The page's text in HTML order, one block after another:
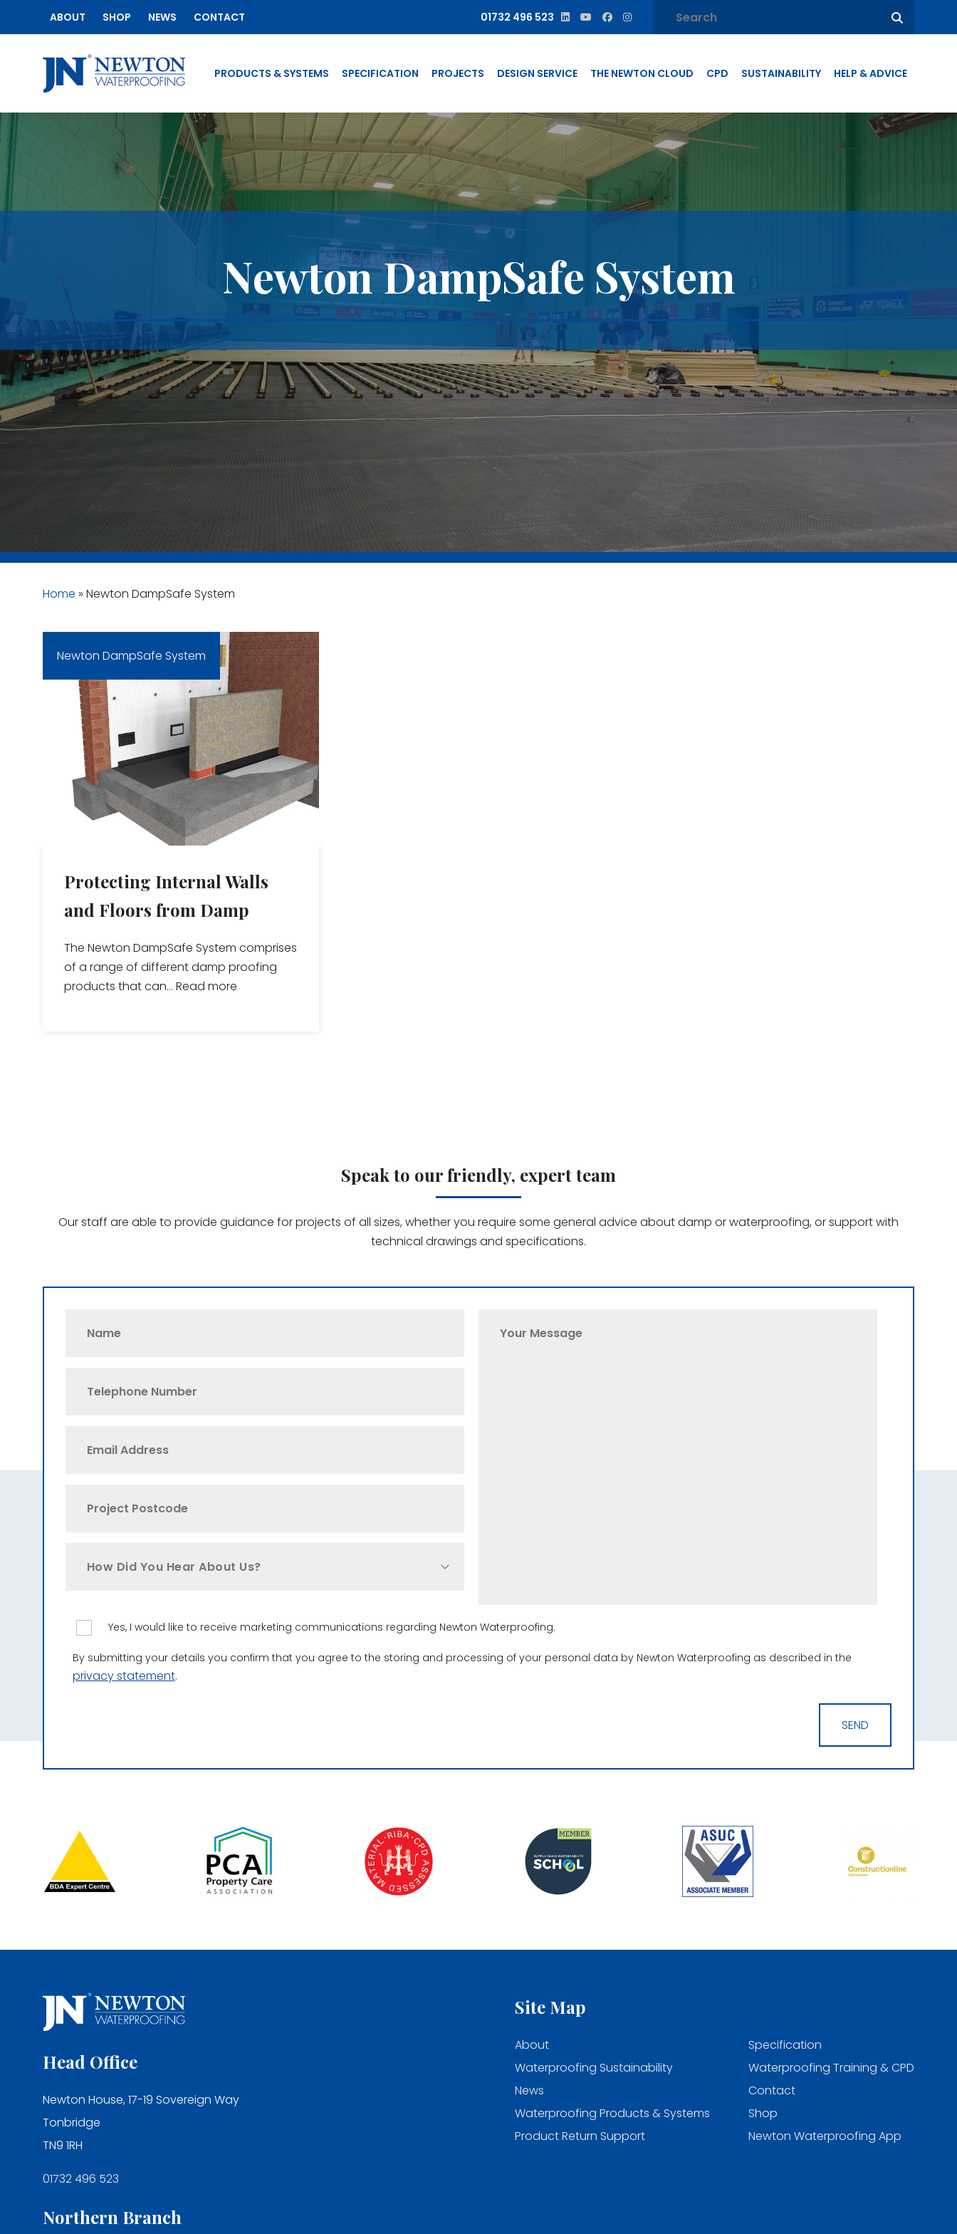
ABOUT SHOP NEWS CONTACT 01732 496 523
PRODUCTS & SYSTEMS SPECIFICATION PROJECTS DESIGN SERVICE THE NEWTON CLOUD CPD SUSTAINABILITY HELP & ADVICE
Newton DampSafe System
Home » Newton DampSafe System
Protecting Internal Walls
and Floors from Damp
The Newton DampSafe System comprises
of a range of different damp proofing
products that can... Read more
Newton DampSafe System
Speak to our friendly, expert team
Our staff are able to provide guidance for projects of all sizes, whether you require some general advice about damp or waterproofing, or support with
technical drawings and specifications.
How Did You Hear About Us?
Yes, I would like to receive marketing communications regarding Newton Waterproofing.
By submitting your details you confirm that you agree to the storing and processing of your personal data by Newton Waterproofing as described in the
privacy statement.
Head Office
Newton House, 17-19 Sovereign Way
Tonbridge
TN9 1RH
01732 496 523
Northern Branch
Site Map
About
Waterproofing Sustainability
News
Waterproofing Products & Systems
Product Return Support
Specification
Waterproofing Training & CPD
Contact
Shop
Newton Waterproofing App